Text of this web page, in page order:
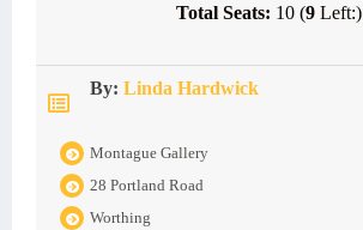
Total Seats: 10 (9Left:)
By: Linda Hardwick
Montague Gallery
28 Portland Road
Worthing